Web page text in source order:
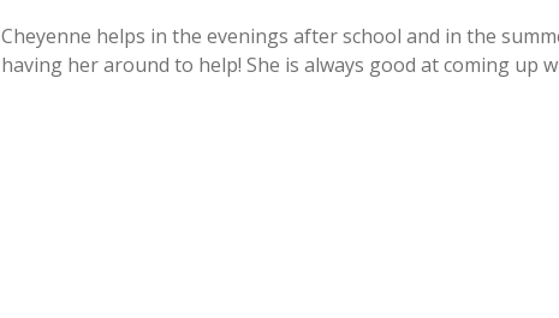
Cheyenne helps in the evenings after school and in the
having her around to help! She is always good at coming up